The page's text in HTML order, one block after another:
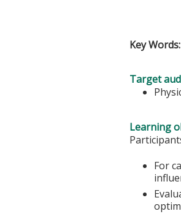
Key
Target
Learning
For